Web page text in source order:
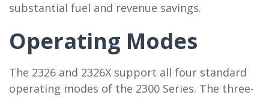
substantial fuel and revenue savings.
Operating Modes
The 2326 and 2326X support all four standard
operating modes of the 2300 Series. The three-